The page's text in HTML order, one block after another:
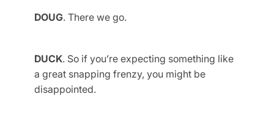
DOUG. There we go.
DUCK. So if you’re expecting something like
a great snapping frenzy, you might be
disappointed.